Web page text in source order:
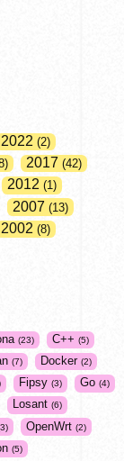
2022 2
2017 42
2012 1
2007 13
2002 8
23 C++ 5
7 Docker 2
Fipsy 3 Go 4
Losant 6
3 OpenWrt 2
5